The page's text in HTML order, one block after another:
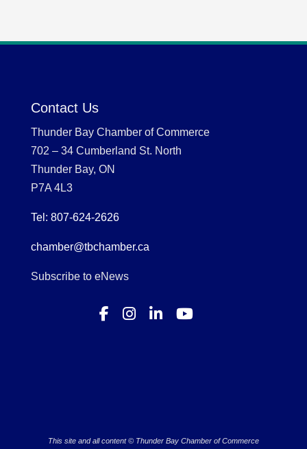
Contact Us
Thunder Bay Chamber of Commerce
702 – 34 Cumberland St. North
Thunder Bay, ON
P7A 4L3
Tel: 807-624-2626
chamber@tbchamber.ca
Subscribe to eNews
This site and all content © Thunder Bay Chamber of Commerce